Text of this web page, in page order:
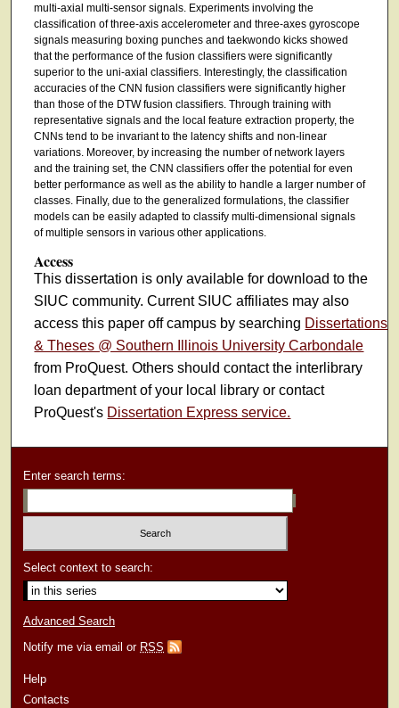
multi-axial multi-sensor signals. Experiments involving the
classification of three-axis accelerometer and three-axes gyroscope
signals measuring boxing punches and taekwondo kicks showed
that the performance of the fusion classifiers were significantly
superior to the uni-axial classifiers. Interestingly, the classification
accuracies of the CNN fusion classifiers were significantly higher
than those of the DTW fusion classifiers. Through training with
representative signals and the local feature extraction property, the
CNNs tend to be invariant to the latency shifts and non-linear
variations. Moreover, by increasing the number of network layers
and the training set, the CNN classifiers offer the potential for even
better performance as well as the ability to handle a larger number of
classes. Finally, due to the generalized formulations, the classifier
models can be easily adapted to classify multi-dimensional signals
of multiple sensors in various other applications.
Access
This dissertation is only available for download to the
SIUC community. Current SIUC affiliates may also
access this paper off campus by searching Dissertations
& Theses @ Southern Illinois University Carbondale
from ProQuest. Others should contact the interlibrary
loan department of your local library or contact
ProQuest's Dissertation Express service.
Enter search terms:
Select context to search:
Advanced Search
Notify me via email or RSS
Help
Contacts